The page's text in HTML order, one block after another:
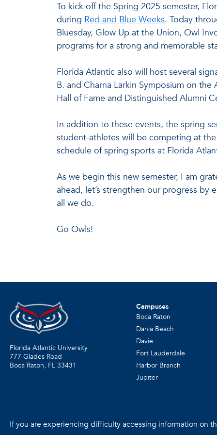
To kick off the Spring 2025 semester,
during Red and Blue Weeks. Today
Bluesday, Glow Up at the Union, Owl
programs for a strong and memorable
Florida Atlantic also will host several
B. and Charna Larkin Symposium on
Hall of Fame and Distinguished Alumni
In addition to these events, the spring
student-athletes will be competing at
schedule of spring sports at Florida
As we begin this new semester, I am
ahead, let’s strengthen our progress
all we do.
Go Owls!
Florida Atlantic University
777 Glades Road
Boca Raton, FL 33431
Campuses
Boca Raton
Dania Beach
Davie
Fort Lauderdale
Harbor Branch
Jupiter
If you are experiencing difficulty accessing information on